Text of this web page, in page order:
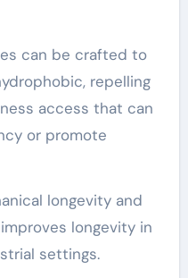
can be crafted to
repelling
access that can
or promote
longevity and
longevity in
settings.